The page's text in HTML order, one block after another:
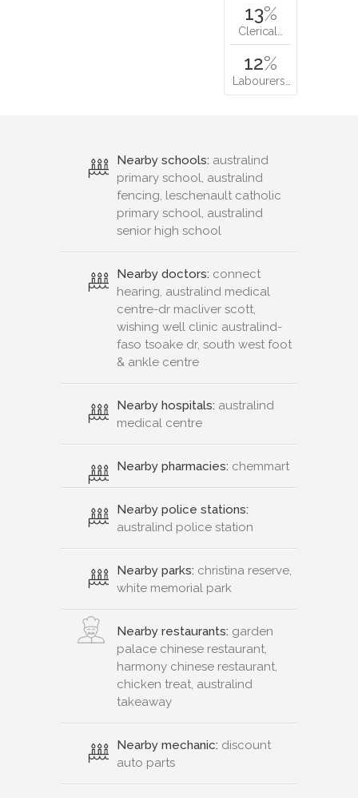
13%
Clerical…
12%
Labourers…
Nearby schools: australind
primary school, australind
fencing, leschenault catholic
primary school, australind
senior high school
Nearby doctors: connect
hearing, australind medical
centre-dr macliver scott,
wishing well clinic australind-
faso tsoake dr, south west foot
& ankle centre
Nearby hospitals: australind
medical centre
Nearby pharmacies: chemmart
Nearby police stations:
australind police station
Nearby parks: christina reserve,
white memorial park
Nearby restaurants: garden
palace chinese restaurant,
harmony chinese restaurant,
chicken treat, australind
takeaway
Nearby mechanic: discount
auto parts